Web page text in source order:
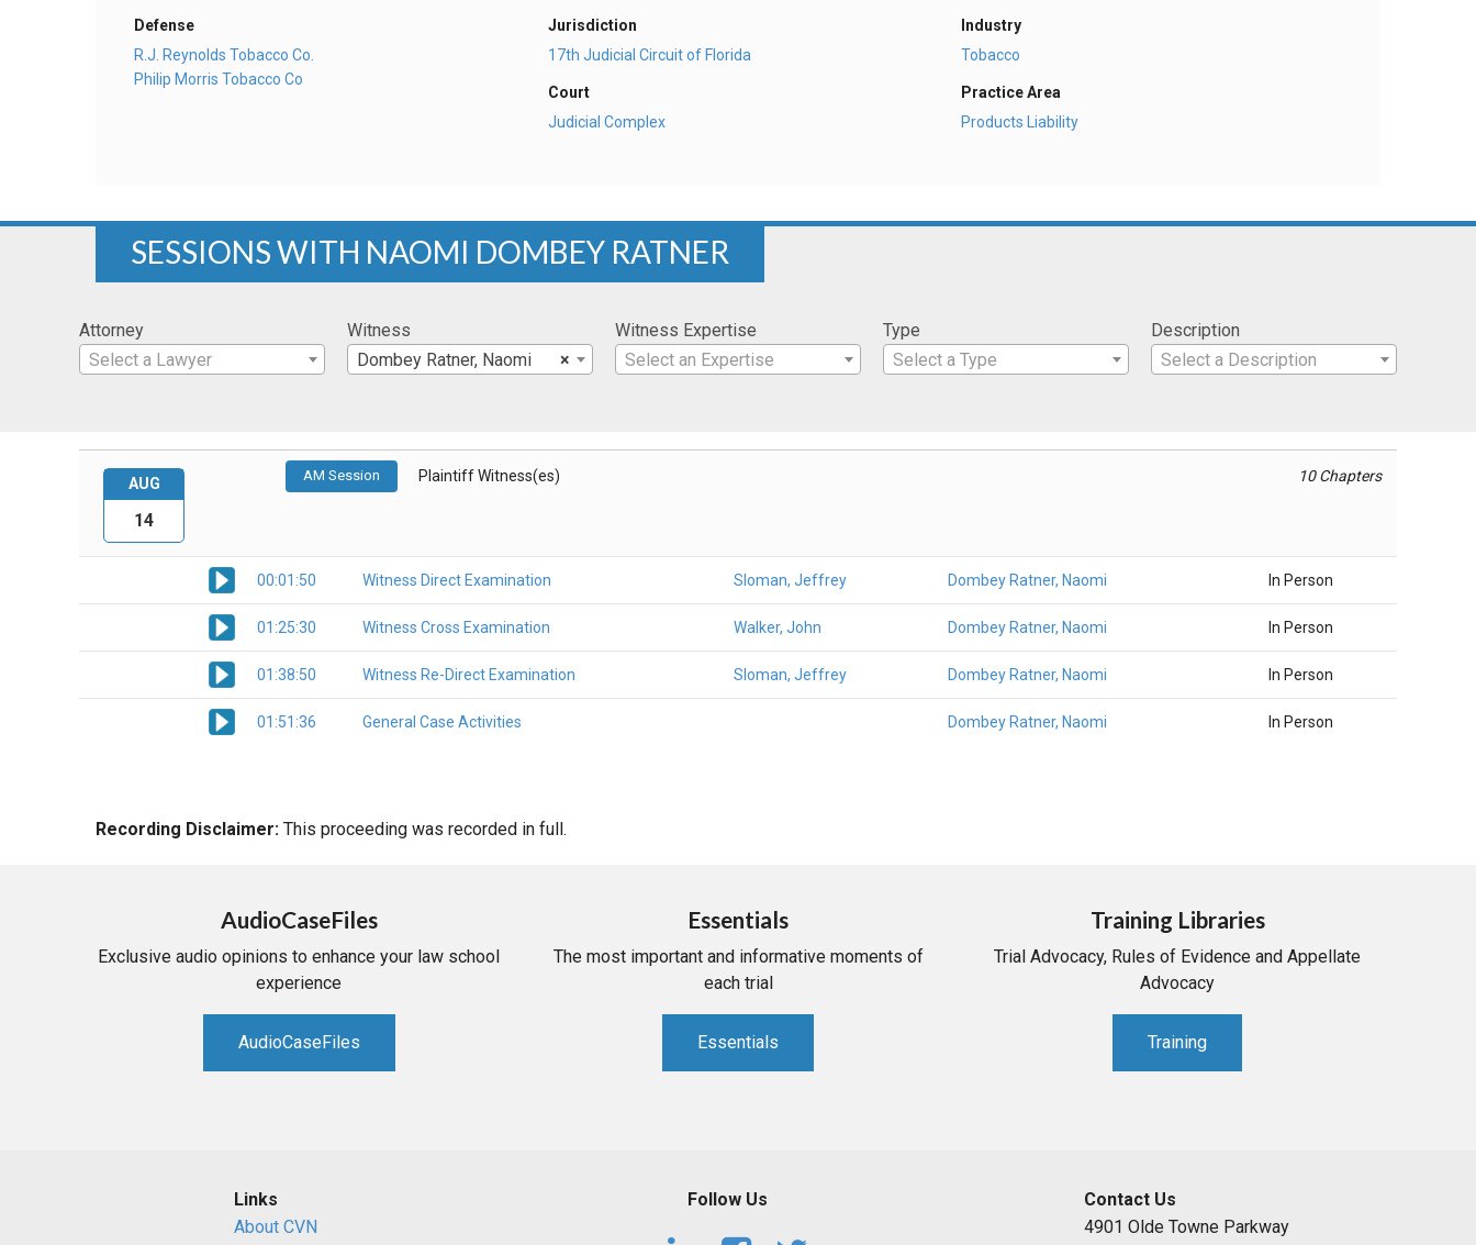
Defense
R.J. Reynolds Tobacco Co.
Philip Morris Tobacco Co
Jurisdiction
17th Judicial Circuit of Florida
Court
Judicial Complex
Industry
Tobacco
Practice Area
Products Liability
SESSIONS WITH NAOMI DOMBEY RATNER
Attorney
Select a Lawyer
Witness
×
Dombey Ratner, Naomi
Witness Expertise
Select an Expertise
Type
Select a Type
Description
Select a Description
AM Session Plaintiff Witness(es) 10 Chapters
00:01:50 Witness Direct Examination Sloman, Jeffrey Dombey Ratner, Naomi In Person
01:25:30 Witness Cross Examination Walker, John Dombey Ratner, Naomi In Person
01:38:50 Witness Re-Direct Examination Sloman, Jeffrey Dombey Ratner, Naomi In Person
01:51:36 General Case Activities Dombey Ratner, Naomi In Person
AUG
14
Recording Disclaimer: This proceeding was recorded in full.
AudioCaseFiles
Exclusive audio opinions to enhance your law school
experience
AudioCaseFiles
Essentials
The most important and informative moments of
each trial
Essentials
Training Libraries
Trial Advocacy, Rules of Evidence and Appellate
Advocacy
Training
Links
About CVN
Follow Us
Contact Us
4901 Olde Towne Parkway